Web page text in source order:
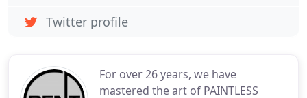
For over 26 years, we have
mastered the art of PAINTLESS
Twitter profile